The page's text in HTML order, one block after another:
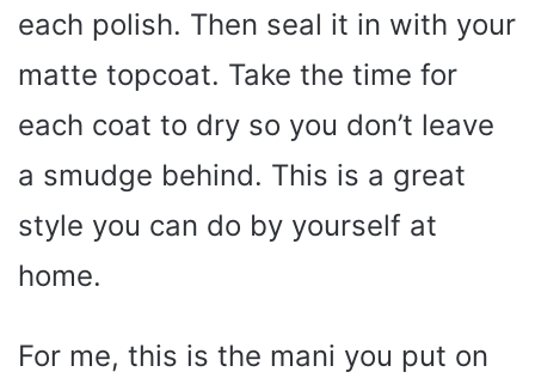
each polish. Then seal it in with your
matte topcoat. Take the time for
each coat to dry so you don’t leave
a smudge behind. This is a great
style you can do by yourself at
home.
For me, this is the mani you put on